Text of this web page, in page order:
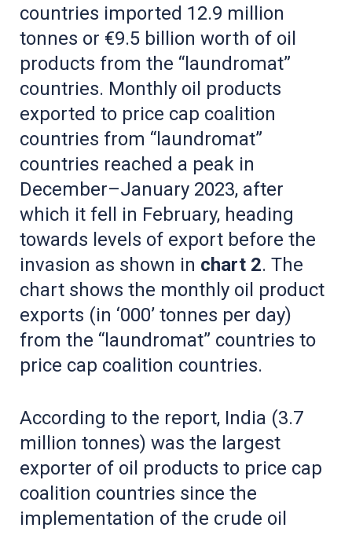
countries imported 12.9 million
tonnes or €9.5 billion worth of oil
products from the “laundromat”
countries. Monthly oil products
exported to price cap coalition
countries from “laundromat”
countries reached a peak in
December–January 2023, after
which it fell in February, heading
towards levels of export before the
invasion as shown in chart 2. The
chart shows the monthly oil product
exports (in ‘000’ tonnes per day)
from the “laundromat” countries to
price cap coalition countries.
According to the report, India (3.7
million tonnes) was the largest
exporter of oil products to price cap
coalition countries since the
implementation of the crude oil